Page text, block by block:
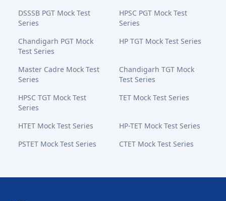
DSSSB PGT Mock Test
Series
HPSC PGT Mock Test
Series
Chandigarh PGT Mock
Test Series
HP TGT Mock Test Series
Master Cadre Mock Test
Series
Chandigarh TGT Mock
Test Series
HPSC TGT Mock Test
Series
TET Mock Test Series
HTET Mock Test Series
HP-TET Mock Test Series
PSTET Mock Test Series
CTET Mock Test Series